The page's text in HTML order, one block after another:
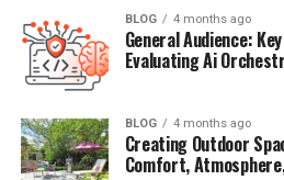
Quick Bio Table
Attribute
Full Name
Zara Charles
Date of Birth
1998 (Exact
BLOG 4 months ago
General Audience:
Evaluating Ai
BLOG 4 months ago
Creating Outdoor
Comfort,